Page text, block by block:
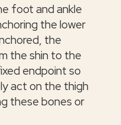
foot and ankle
the lower
the
the shin to the
endpoint so
act on the thigh
these bones or